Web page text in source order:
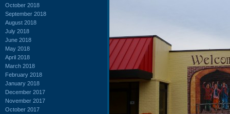
October 2018
September 2018
August 2018
July 2018
June 2018
May 2018
April 2018
March 2018
February 2018
January 2018
December 2017
November 2017
October 2017